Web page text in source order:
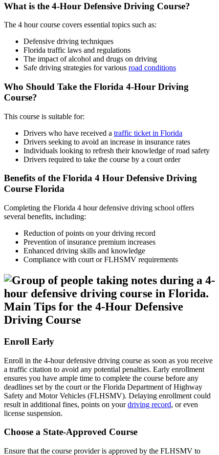
What is the 4-Hour Defensive Driving Course?
The 4 hour course covers essential topics such as:
Defensive driving techniques
Florida traffic laws and regulations
The impact of alcohol and drugs on driving
Safe driving strategies for various road conditions
Who Should Take the Florida 4-Hour Driving
Course?
This course is suitable for:
Drivers who have received a traffic ticket in Florida
Drivers seeking to avoid an increase in insurance rates
Individuals looking to refresh their knowledge of road safety
Drivers required to take the course by a court order
Benefits of the Florida 4 Hour Defensive Driving
Course Florida
Completing the Florida 4 hour defensive driving school offers
several benefits, including:
Reduction of points on your driving record
Prevention of insurance premium increases
Enhanced driving skills and knowledge
Compliance with court or FLHSMV requirements
Main Tips for the 4-Hour Defensive
Driving Course
Enroll Early
Enroll in the 4-hour defensive driving course as soon as you receive
a traffic citation to avoid any potential penalties. Early enrollment
ensures you have ample time to complete the course before any
deadlines set by the court or the Florida Department of Highway
Safety and Motor Vehicles (FLHSMV). Delaying enrollment could
result in additional fines, points on yourdriving record, or even
license suspension.
Choose a State-Approved Course
Ensure that the course provider is approved by the FLHSMV to